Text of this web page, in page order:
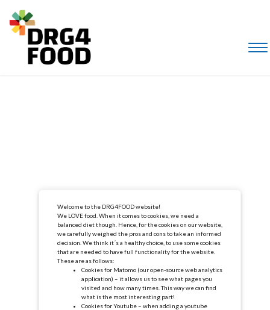
Welcome to the DRG4FOOD website!
We LOVE food. When it comes to cookies, we need a
balanced diet though. Hence, for the cookies on our website,
we carefully weighed the pros and cons to take an informed
decision. We think it´s a healthy choice, to use some cookies
that are needed to have full functionality for the website.
These are as follows:
Cookies for Matomo (our open-source web analytics
application) – it allows us to see what pages you
visited and how many times. This way we can find
what is the most interesting part!
Cookies for Youtube – when adding a youtube